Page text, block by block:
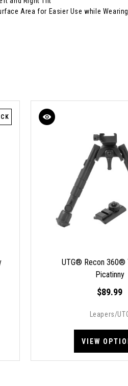
Area for Easier Use while
UTG® Recon 360®
Picatinny
$89.99
Leapers/
VIEW